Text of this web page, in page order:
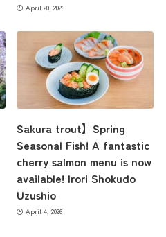
April 20, 2026
Sakura trout】Spring
Seasonal Fish! A fantastic
cherry salmon menu is now
available! Irori Shokudo
Uzushio
April 4, 2026